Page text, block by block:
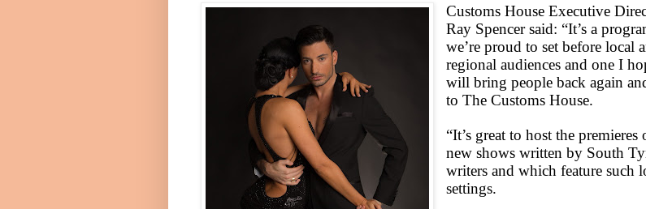
Customs House Executive
Ray Spencer said: “It’s a
we’re proud to set before local
regional audiences and one I
will bring people back again
to The Customs House.
“It’s great to host the premieres
new shows written by South
writers and which feature such
settings.